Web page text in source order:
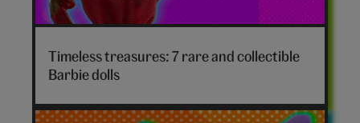
Timeless treasures: 7 rare and collectible
Barbie dolls